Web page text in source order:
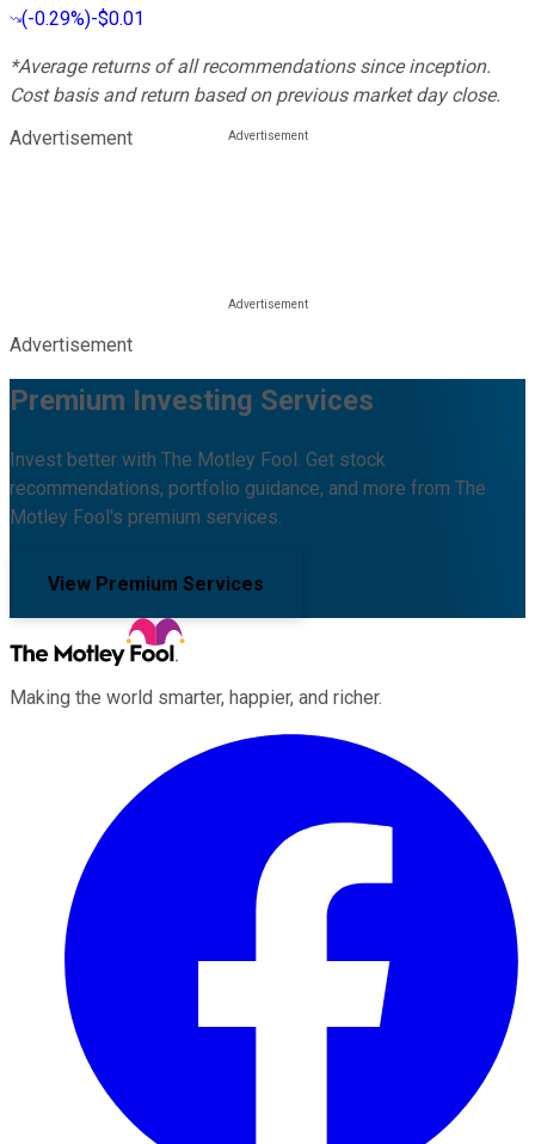
(-0.29%)-$0.01
*Average returns of all recommendations since inception.
Cost basis and return based on previous market day close.
Advertisement
Advertisement
Premium Investing Services
Invest better with The Motley Fool. Get stock
recommendations, portfolio guidance, and more from The
Motley Fool's premium services.
View Premium Services
Making the world smarter, happier, and richer.